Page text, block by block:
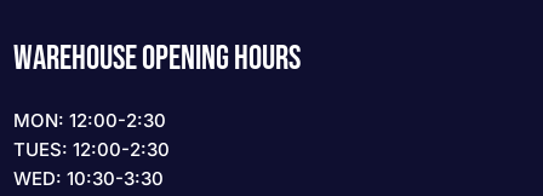
WAREHOUSE OPENING HOURS
MON: 12:00-2:30
TUES: 12:00-2:30
WED: 10:30-3:30